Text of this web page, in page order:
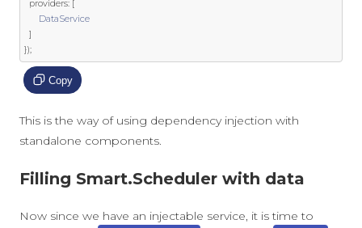
  providers
: [
DataService
]
});
Copy
This is the way of using dependency injection with
standalone components.
Filling Smart.Scheduler with data
Now since we have an injectable service, it is time to